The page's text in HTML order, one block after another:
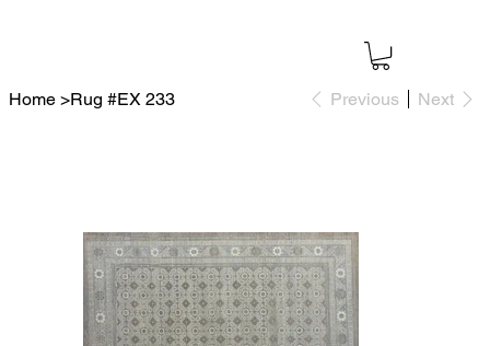
Home >Rug #EX 233 Previous Next